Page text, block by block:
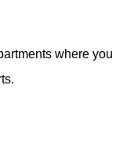
where